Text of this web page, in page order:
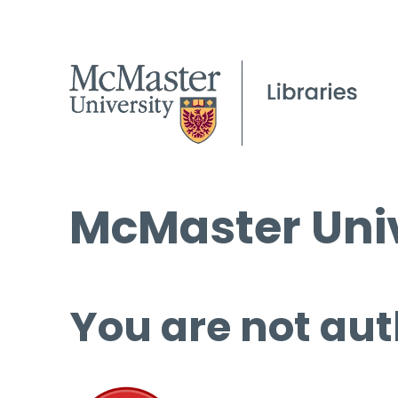
McMaster
You are not